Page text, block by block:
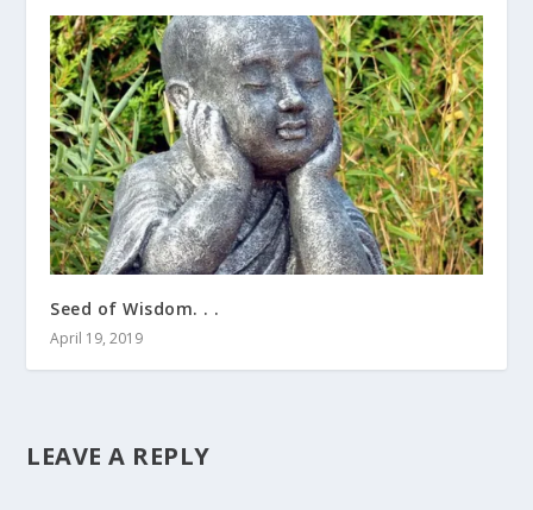
Seed of Wisdom. . .
April 19, 2019
LEAVE A REPLY